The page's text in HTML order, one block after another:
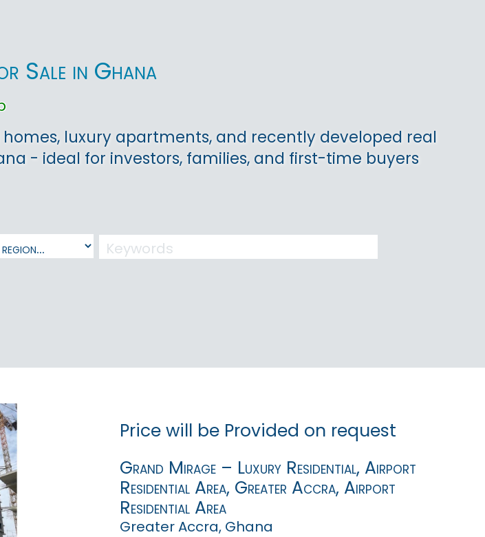
Sale in Ghana
luxury apartments, and recently developed real
- ideal for investors, families, and first-time buyers
Price will be Provided on request
Grand Mirage – Luxury Residential, Airport
Residential Area, Greater Accra, Airport
Residential Area
Greater Accra, Ghana